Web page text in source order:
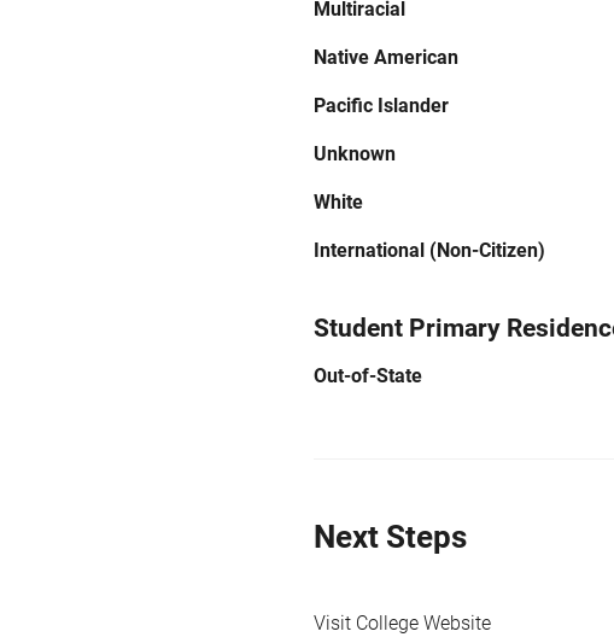
Multiracial
Native American
Pacific Islander
Unknown
White
International (Non-Citizen)
Student Primary
Out-of-State
Next Steps
Visit College Website